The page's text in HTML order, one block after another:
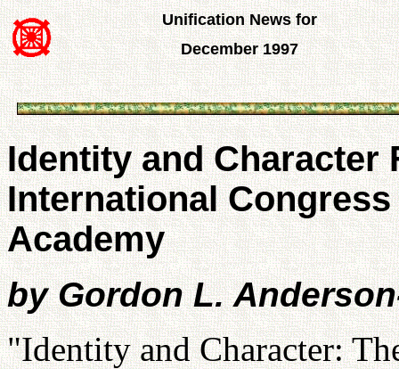
Unification News for
December 1997
Identity and Character
International
Academy
by Gordon L.
"Identity and Character: